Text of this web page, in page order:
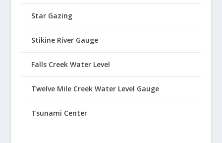
Star Gazing
Stikine River Gauge
Falls Creek Water Level
Twelve Mile Creek Water Level Gauge
Tsunami Center